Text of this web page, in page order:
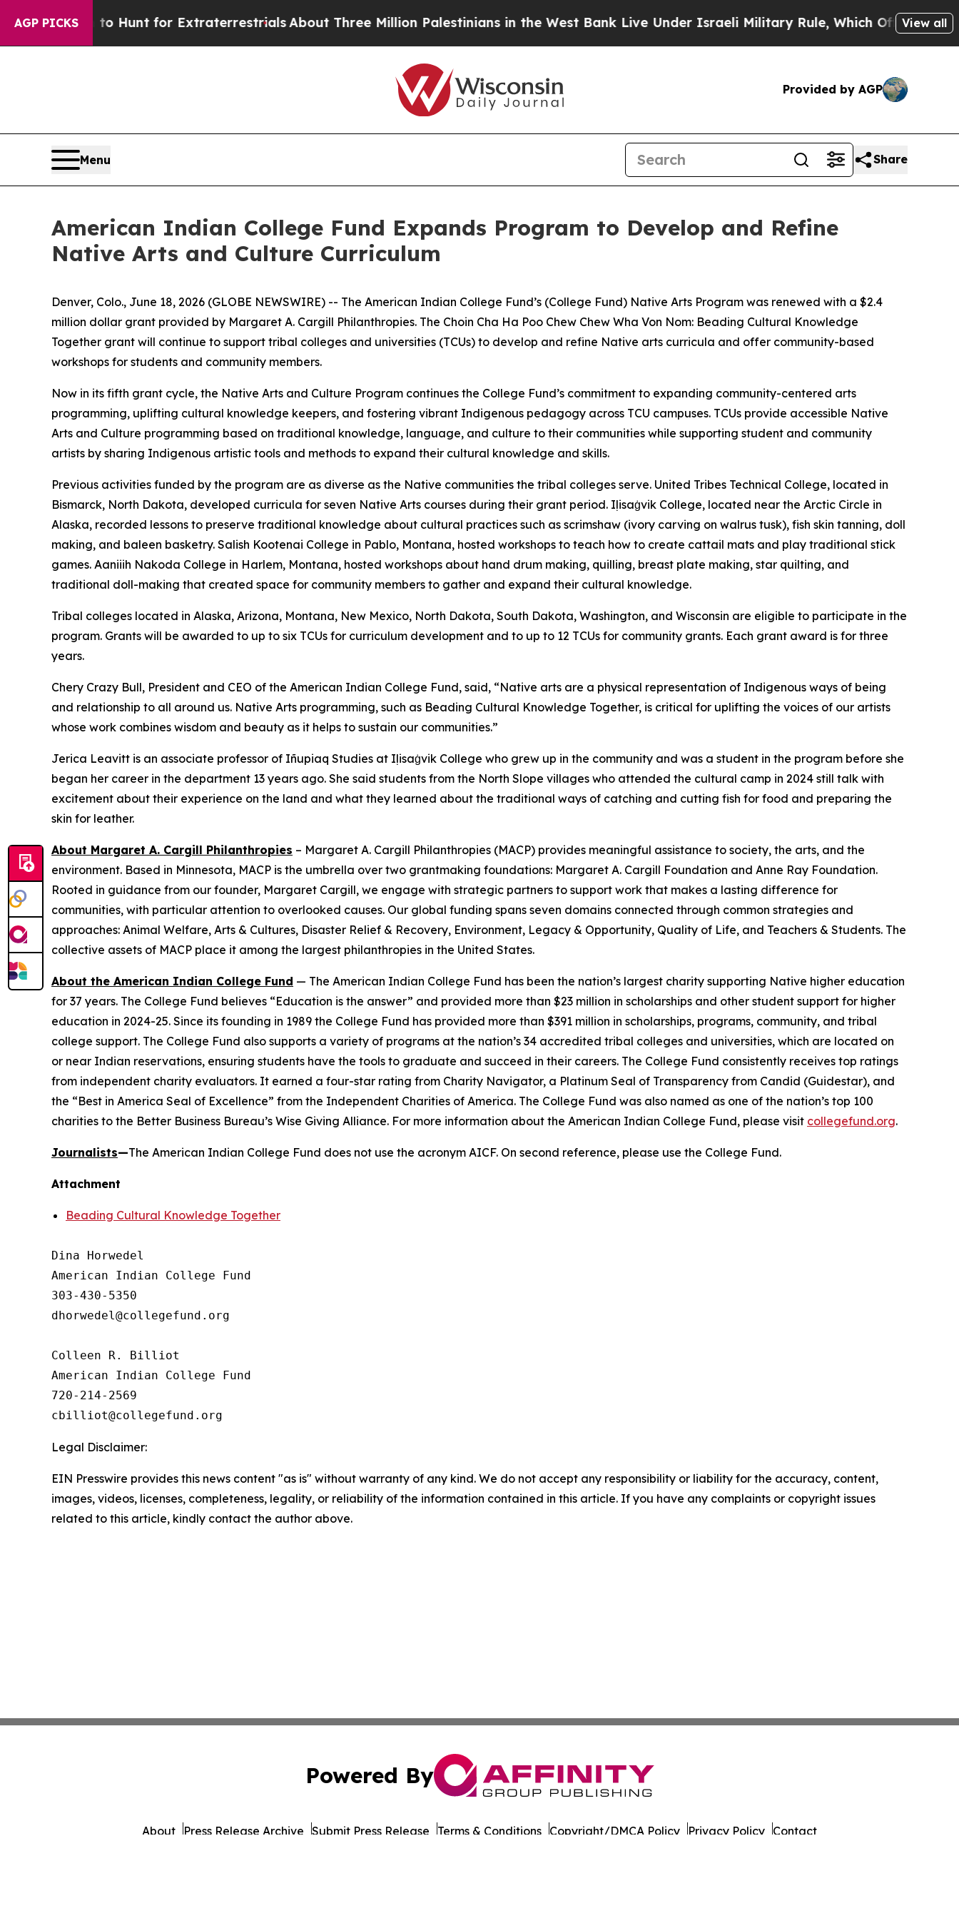
AGP PICKSto Hunt for ExtraterrestrialsAbout Three Million Palestinians in the West Bank Live Under Israeli Military Rule, Which Offers Them few, if
View all
Provided by AGP
Menu Share
American Indian College Fund Expands Program to Develop and Refine
Native Arts and Culture Curriculum
Denver, Colo., June 18, 2026 (GLOBE NEWSWIRE) -- The American Indian College Fund’s (College Fund) Native Arts Program was renewed with a $2.4
million dollar grant provided by Margaret A. Cargill Philanthropies. The Choin Cha Ha Poo Chew Chew Wha Von Nom: Beading Cultural Knowledge
Together grant will continue to support tribal colleges and universities (TCUs) to develop and refine Native arts curricula and offer community-based
workshops for students and community members.
Now in its fifth grant cycle, the Native Arts and Culture Program continues the College Fund’s commitment to expanding community-centered arts
programming, uplifting cultural knowledge keepers, and fostering vibrant Indigenous pedagogy across TCU campuses. TCUs provide accessible Native
Arts and Culture programming based on traditional knowledge, language, and culture to their communities while supporting student and community
artists by sharing Indigenous artistic tools and methods to expand their cultural knowledge and skills.
Previous activities funded by the program are as diverse as the Native communities the tribal colleges serve. United Tribes Technical College, located in
Bismarck, North Dakota, developed curricula for seven Native Arts courses during their grant period. Iḷisaġvik College, located near the Arctic Circle in
Alaska, recorded lessons to preserve traditional knowledge about cultural practices such as scrimshaw (ivory carving on walrus tusk), fish skin tanning, doll
making, and baleen basketry. Salish Kootenai College in Pablo, Montana, hosted workshops to teach how to create cattail mats and play traditional stick
games. Aaniiih Nakoda College in Harlem, Montana, hosted workshops about hand drum making, quilling, breast plate making, star quilting, and
traditional doll-making that created space for community members to gather and expand their cultural knowledge.
Tribal colleges located in Alaska, Arizona, Montana, New Mexico, North Dakota, South Dakota, Washington, and Wisconsin are eligible to participate in the
program. Grants will be awarded to up to six TCUs for curriculum development and to up to 12 TCUs for community grants. Each grant award is for three
years.
Chery Crazy Bull, President and CEO of the American Indian College Fund, said, “Native arts are a physical representation of Indigenous ways of being
and relationship to all around us. Native Arts programming, such as Beading Cultural Knowledge Together, is critical for uplifting the voices of our artists
whose work combines wisdom and beauty as it helps to sustain our communities.”
Jerica Leavitt is an associate professor of Iñupiaq Studies at Iḷisaġvik College who grew up in the community and was a student in the program before she
began her career in the department 13 years ago. She said students from the North Slope villages who attended the cultural camp in 2024 still talk with
excitement about their experience on the land and what they learned about the traditional ways of catching and cutting fish for food and preparing the
skin for leather.
About Margaret A. Cargill Philanthropies – Margaret A. Cargill Philanthropies (MACP) provides meaningful assistance to society, the arts, and the
environment. Based in Minnesota, MACP is the umbrella over two grantmaking foundations: Margaret A. Cargill Foundation and Anne Ray Foundation.
Rooted in guidance from our founder, Margaret Cargill, we engage with strategic partners to support work that makes a lasting difference for
communities, with particular attention to overlooked causes. Our global funding spans seven domains connected through common strategies and
approaches: Animal Welfare, Arts & Cultures, Disaster Relief & Recovery, Environment, Legacy & Opportunity, Quality of Life, and Teachers & Students. The
collective assets of MACP place it among the largest philanthropies in the United States.
About the American Indian College Fund — The American Indian College Fund has been the nation’s largest charity supporting Native higher education
for 37 years. The College Fund believes “Education is the answer” and provided more than $23 million in scholarships and other student support for higher
education in 2024-25. Since its founding in 1989 the College Fund has provided more than $391 million in scholarships, programs, community, and tribal
college support. The College Fund also supports a variety of programs at the nation’s 34 accredited tribal colleges and universities, which are located on
or near Indian reservations, ensuring students have the tools to graduate and succeed in their careers. The College Fund consistently receives top ratings
from independent charity evaluators. It earned a four-star rating from Charity Navigator, a Platinum Seal of Transparency from Candid (Guidestar), and
the “Best in America Seal of Excellence” from the Independent Charities of America. The College Fund was also named as one of the nation’s top 100
charities to the Better Business Bureau’s Wise Giving Alliance. For more information about the American Indian College Fund, please visit collegefund.org.
Journalists—The American Indian College Fund does not use the acronym AICF. On second reference, please use the College Fund.
Attachment
Beading Cultural Knowledge Together
Dina Horwedel
American Indian College Fund
303-430-5350
dhorwedel@collegefund.org
Colleen R. Billiot
American Indian College Fund
720-214-2569
Legal Disclaimer:
EIN Presswire provides this news content "as is" without warranty of any kind. We do not accept any responsibility or liability for the accuracy, content,
images, videos, licenses, completeness, legality, or reliability of the information contained in this article. If you have any complaints or copyright issues
related to this article, kindly contact the author above.
Powered By
About Press Release Archive Submit Press Release Terms & Conditions Copyright/DMCA Policy Privacy Policy Contact